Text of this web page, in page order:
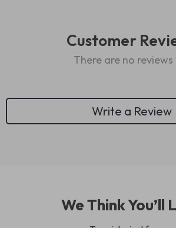
Customer
There are no reviews
Write a Review
We Think You’ll